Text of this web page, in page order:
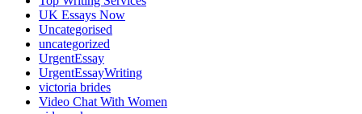
UK Essays Now
Uncategorised
uncategorized
UrgentEssay
UrgentEssayWriting
victoria brides
Video Chat With Women